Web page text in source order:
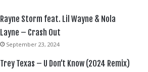
Rayne Storm feat. Lil Wayne & Nola
Layne – Crash Out
September 23, 2024
Trey Texas – U Don’t Know (2024 Remix)